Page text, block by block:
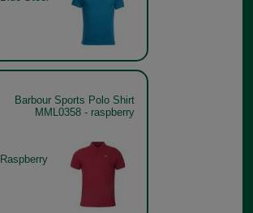
Barbour Sports Polo Shirt
MML0358 - raspberry
Raspberry